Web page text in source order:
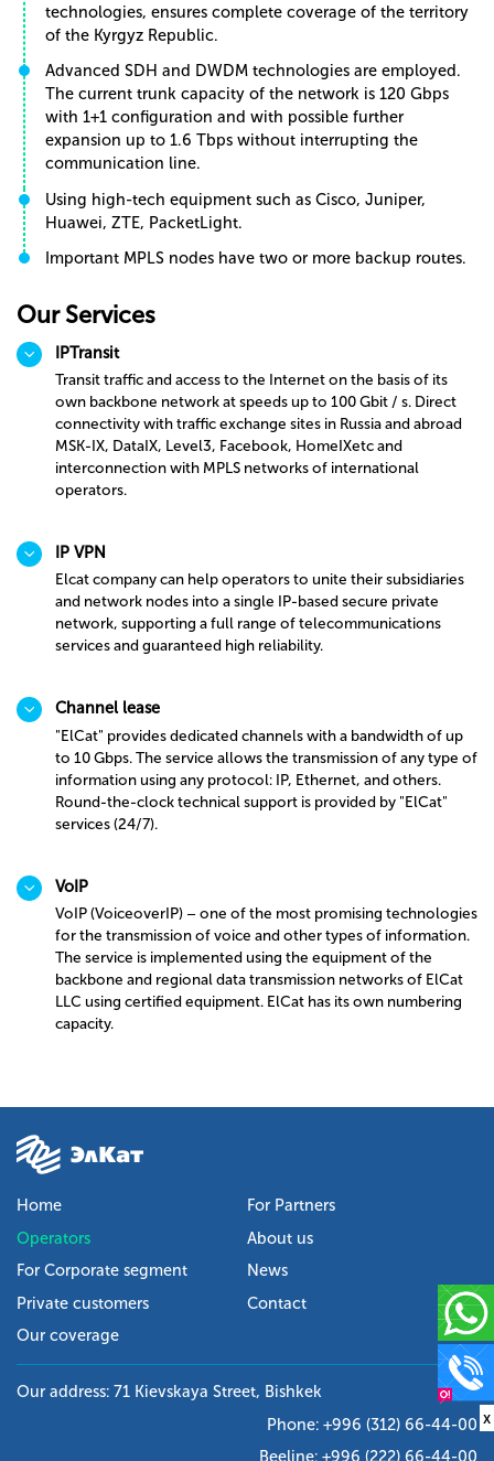
technologies, ensures complete coverage of the territory
of the Kyrgyz Republic.
Advanced SDH and DWDM technologies are employed.
The current trunk capacity of the network is 120 Gbps
with 1+1 configuration and with possible further
expansion up to 1.6 Tbps without interrupting the
communication line.
Using high-tech equipment such as Cisco, Juniper,
Huawei, ZTE, PacketLight.
Important MPLS nodes have two or more backup routes.
Our Services
IPTransit
Transit traffic and access to the Internet on the basis of its
own backbone network at speeds up to 100 Gbit / s. Direct
connectivity with traffic exchange sites in Russia and abroad
MSK-IX, DataIX, Level3, Facebook, HomeIXetc and
interconnection with MPLS networks of international
operators.
IP VPN
Elcat company can help operators to unite their subsidiaries
and network nodes into a single IP-based secure private
network, supporting a full range of telecommunications
services and guaranteed high reliability.
Channel lease
"ElCat" provides dedicated channels with a bandwidth of up
to 10 Gbps. The service allows the transmission of any type of
information using any protocol: IP, Ethernet, and others.
Round-the-clock technical support is provided by "ElCat"
services (24/7).
VoIP
VoIP (VoiceoverIP) – one of the most promising technologies
for the transmission of voice and other types of information.
The service is implemented using the equipment of the
backbone and regional data transmission networks of ElCat
LLC using certified equipment. ElCat has its own numbering
capacity.
Home
Operators
For Corporate segment
Private customers
Our coverage
For Partners
About us
News
Contact
Our address: 71 Kievskaya Street, Bishkek
Phone: +996 (312) 66-44-00 x